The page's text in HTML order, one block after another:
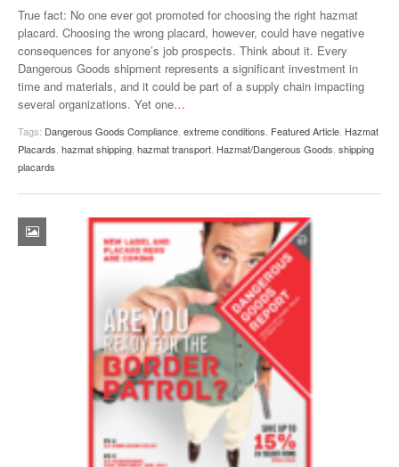
VIDEOS
SURVEYS
True fact: No one ever got promoted for choosing the right hazmat
placard. Choosing the wrong placard, however, could have negative
consequences for anyone’s job prospects. Think about it. Every
Dangerous Goods shipment represents a significant investment in
time and materials, and it could be part of a supply chain impacting
several organizations. Yet one…
Tags: Dangerous Goods Compliance extreme conditions Featured Article Hazmat
Placards hazmat shipping hazmat transport Hazmat/Dangerous Goods shipping
placards